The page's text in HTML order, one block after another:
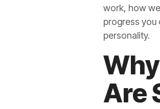
work, how
progress you
personality.
Are